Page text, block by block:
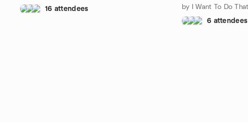
16 attendees
6 attendees